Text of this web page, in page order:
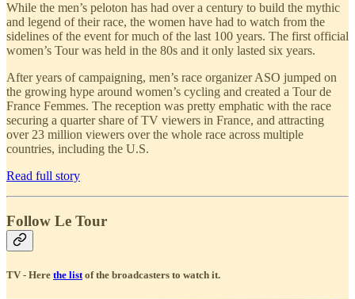
While the men’s peloton has had over a century to build the mythic
and legend of their race, the women have had to watch from the
sidelines of the event for much of the last 100 years. The first official
women’s Tour was held in the 80s and it only lasted six years.
After years of campaigning, men’s race organizer ASO jumped on
the growing hype around women’s cycling and created a Tour de
France Femmes. The reception was pretty emphatic with the race
securing a quarter share of TV viewers in France, and attracting
over 23 million viewers over the whole race across multiple
countries, including the U.S.
Read full story
Follow Le Tour
TV - Here the list of the broadcasters to watch it.